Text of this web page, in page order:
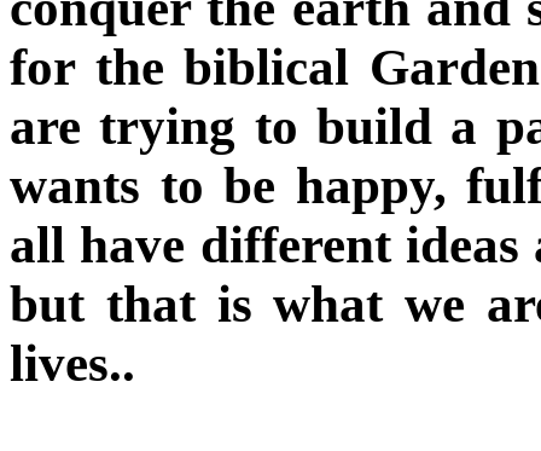
for the biblical
are trying to build a
wants to be happy,
all have different ideas
but that is what we
lives..